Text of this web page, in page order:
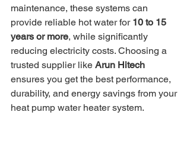
maintenance, these systems can
provide reliable hot water for 10 to 15
years or more, while significantly
reducing electricity costs. Choosing a
trusted supplier like Arun Hitech
ensures you get the best performance,
durability, and energy savings from your
heat pump water heater system.